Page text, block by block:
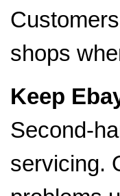
shops
Keep
Second-
servicing.